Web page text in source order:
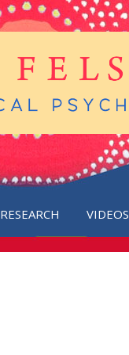
RESEARCH VIDEOS